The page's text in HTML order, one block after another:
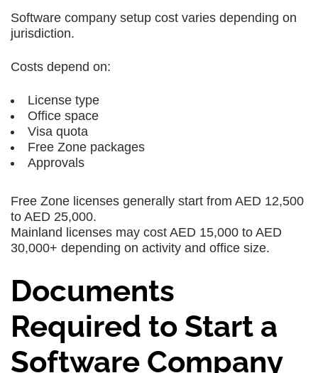
Software company setup cost varies depending on
jurisdiction.
Costs depend on:
License type
Office space
Visa quota
Free Zone packages
Approvals
Free Zone licenses generally start from AED 12,500
to AED 25,000.
Mainland licenses may cost AED 15,000 to AED
30,000+ depending on activity and office size.
Documents
Required to Start a
Software Company